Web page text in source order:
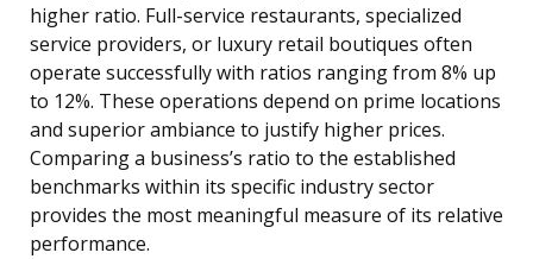
higher ratio. Full-service restaurants, specialized
service providers, or luxury retail boutiques often
operate successfully with ratios ranging from 8% up
to 12%. These operations depend on prime locations
and superior ambiance to justify higher prices.
Comparing a business’s ratio to the established
benchmarks within its specific industry sector
provides the most meaningful measure of its relative
performance.